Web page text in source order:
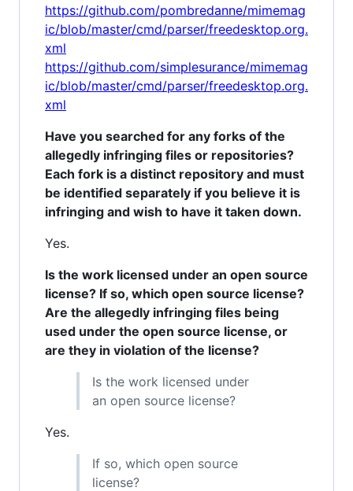
https://github.com/pombredanne/mimemag
ic/blob/master/cmd/parser/freedesktop.org.
xml
https://github.com/simplesurance/mimemag
ic/blob/master/cmd/parser/freedesktop.org.
xml
Have you searched for any forks of the
allegedly infringing files or repositories?
Each fork is a distinct repository and must
be identified separately if you believe it is
infringing and wish to have it taken down.
Yes.
Is the work licensed under an open source
license? If so, which open source license?
Are the allegedly infringing files being
used under the open source license, or
are they in violation of the license?
Is the work licensed under
an open source license?
Yes.
If so, which open source
license?